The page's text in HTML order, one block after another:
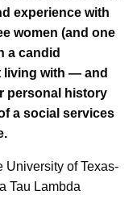
experience with
women (and one
a candid
living with — and
personal history
a social services
University of Texas-
Tau Lambda